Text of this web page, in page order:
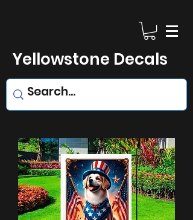
Yellowstone Decals